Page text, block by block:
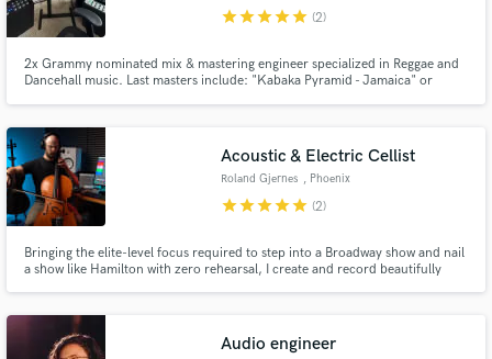
starstarstarstarstar (2)
2x Grammy nominated mix & mastering engineer specialized in Reggae and
Dancehall music. Last masters include: "Kabaka Pyramid - Jamaica" or
Acoustic & Electric Cellist
Roland Gjernes , Phoenix
starstarstarstarstar (2)
Bringing the elite-level focus required to step into a Broadway show and nail
a show like Hamilton with zero rehearsal, I create and record beautifully
Audio engineer